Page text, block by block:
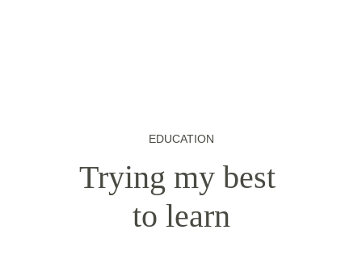
Trying my best
to learn
EDUCATION